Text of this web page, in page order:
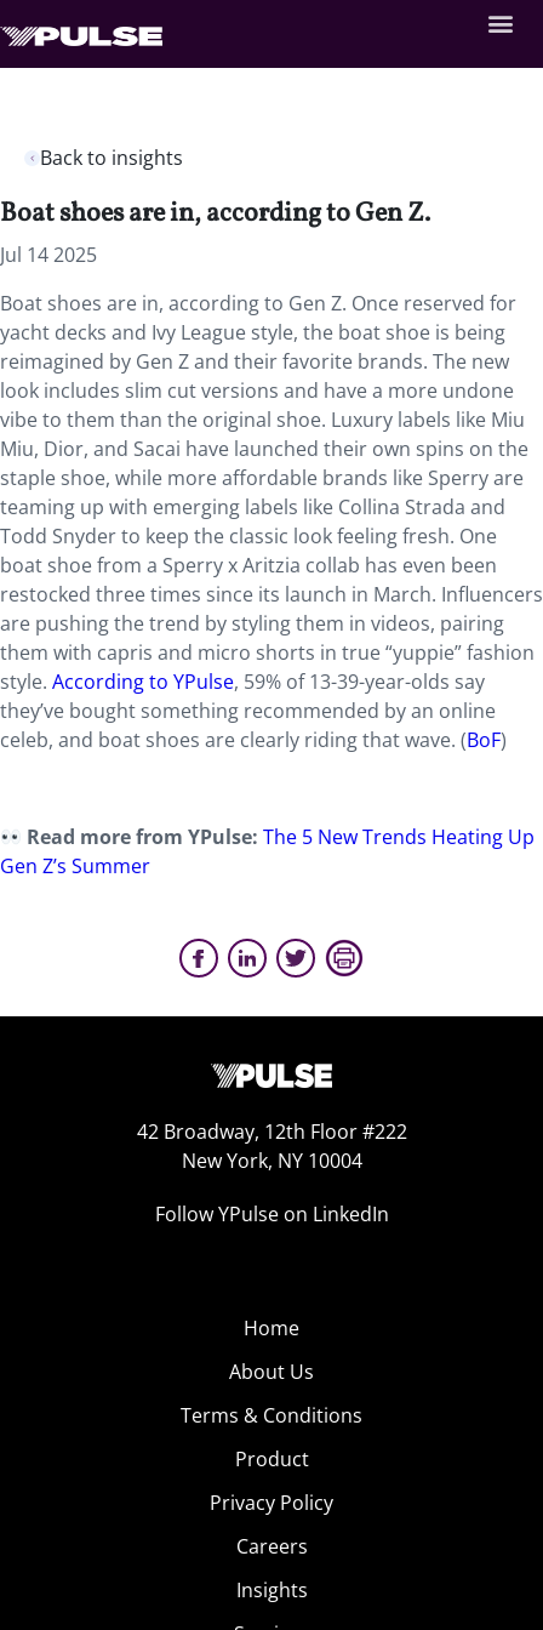
Back to insights
Boat shoes are in, according to Gen Z.
Jul 14 2025
Boat shoes are in, according to Gen Z. Once reserved for
yacht decks and Ivy League style, the boat shoe is being
reimagined by Gen Z and their favorite brands. The new
look includes slim cut versions and have a more undone
vibe to them than the original shoe. Luxury labels like Miu
Miu, Dior, and Sacai have launched their own spins on the
staple shoe, while more affordable brands like Sperry are
teaming up with emerging labels like Collina Strada and
Todd Snyder to keep the classic look feeling fresh. One
boat shoe from a Sperry x Aritzia collab has even been
restocked three times since its launch in March. Influencers
are pushing the trend by styling them in videos, pairing
them with capris and micro shorts in true “yuppie” fashion
style. According to YPulse, 59% of 13-39-year-olds say
they’ve bought something recommended by an online
celeb, and boat shoes are clearly riding that wave. (BoF)
Read more from YPulse:The 5 New Trends Heating Up
Gen Z’s Summer
42 Broadway, 12th Floor #222
New York, NY 10004
Follow YPulse on LinkedIn
Home
About Us
Terms & Conditions
Product
Privacy Policy
Careers
Insights